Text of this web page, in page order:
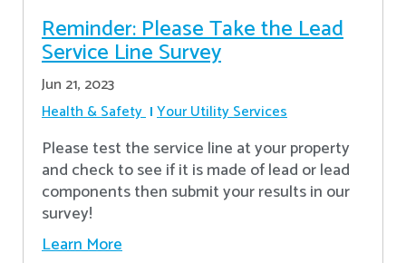
Reminder: Please Take the Lead
Service Line Survey
Jun 21, 2023
Health & Safety Your Utility Services
Please test the service line at your property
and check to see if it is made of lead or lead
components then submit your results in our
survey!
Learn More